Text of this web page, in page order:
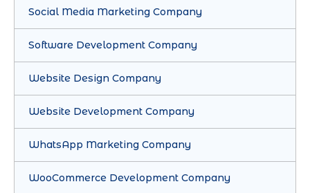
Social Media Marketing Company
Software Development Company
Website Design Company
Website Development Company
WhatsApp Marketing Company
WooCommerce Development Company